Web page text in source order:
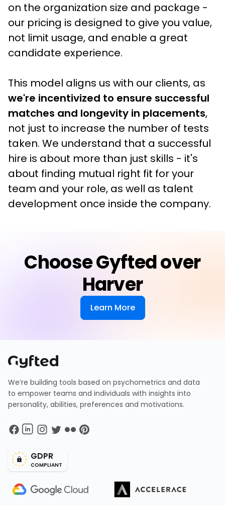
on the organization size and package -
our pricing is designed to give you value,
not limit usage, and enable a great
candidate experience.
This model aligns us with our clients, as
we're incentivized to ensure successful
matches and longevity in placements,
not just to increase the number of tests
taken. We understand that a successful
hire is about more than just skills - it's
about finding mutual right fit for your
team and your role, as well as talent
development once inside the company.
Choose Gyfted over
Harver
Learn More
We’re building tools based on psychometrics and data
to empower teams and individuals with insights into
personality, abilities, preferences and motivations.
GDPR
COMPLIANT